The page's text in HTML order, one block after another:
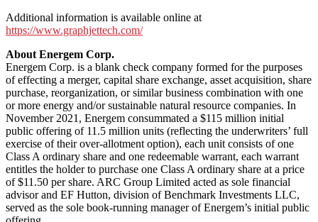
Additional information is available online at
https://www.graphjettech.com/
About Energem Corp.
Energem Corp. is a blank check company formed for the purposes
of effecting a merger, capital share exchange, asset acquisition, share
purchase, reorganization, or similar business combination with one
or more energy and/or sustainable natural resource companies. In
November 2021, Energem consummated a $115 million initial
public offering of 11.5 million units (reflecting the underwriters’ full
exercise of their over-allotment option), each unit consists of one
Class A ordinary share and one redeemable warrant, each warrant
entitles the holder to purchase one Class A ordinary share at a price
of $11.50 per share. ARC Group Limited acted as sole financial
advisor and EF Hutton, division of Benchmark Investments LLC,
served as the sole book-running manager of Energem’s initial public